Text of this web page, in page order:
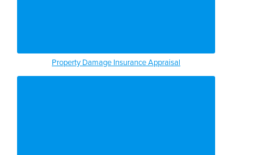
Property Damage Insurance Appraisal